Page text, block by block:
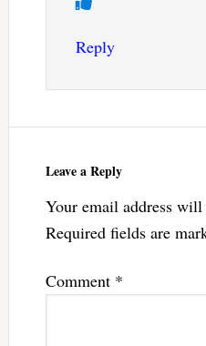
Reply
Leave a Reply
Your email address
Required fields are
Comment *